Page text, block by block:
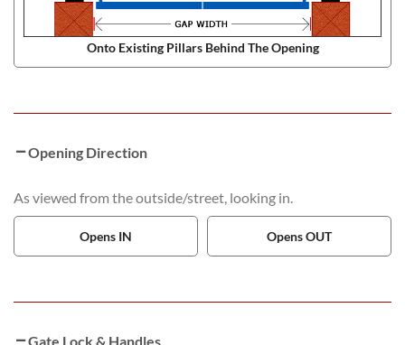
Onto Existing Pillars Behind The Opening
Opening Direction
As viewed from the outside/street, looking in.
Opens IN Opens OUT
Gate Lock & Handles